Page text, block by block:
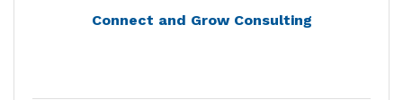
Connect and Grow Consulting